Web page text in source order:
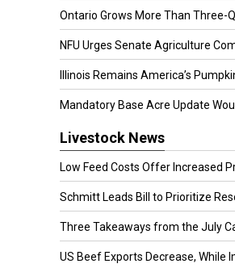
Ontario Grows More Than Three-
NFU Urges Senate Agriculture
Illinois Remains America’s Pumpkin
Mandatory Base Acre Update
Livestock News
Low Feed Costs Offer Increased
Schmitt Leads Bill to Prioritize
Three Takeaways from the July
US Beef Exports Decrease, While